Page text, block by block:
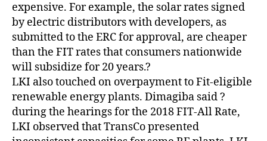
expensive. For example, the solar rates signed
by electric distributors with developers, as
submitted to the ERC for approval, are cheaper
than the FIT rates that consumers nationwide
will subsidize for 20 years.?
LKI also touched on overpayment to Fit-eligible
renewable energy plants. Dimagiba said ?
during the hearings for the 2018 FIT-All Rate,
LKI observed that TransCo presented